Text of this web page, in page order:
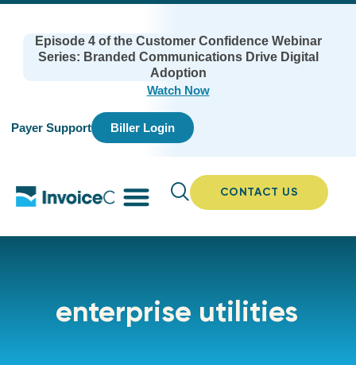
Episode 4 of the Customer Confidence Webinar
Series: Branded Communications Drive Digital
Adoption
Watch Now
Payer Support Biller Login
CONTACT US
enterprise utilities